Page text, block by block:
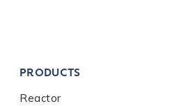
PRODUCTS
Reactor